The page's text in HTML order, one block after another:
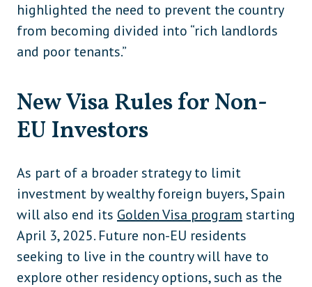
highlighted the need to prevent the country
from becoming divided into “rich landlords
and poor tenants.”
New Visa Rules for Non-
EU Investors
As part of a broader strategy to limit
investment by wealthy foreign buyers, Spain
will also end its Golden Visa program starting
April 3, 2025. Future non-EU residents
seeking to live in the country will have to
explore other residency options, such as the